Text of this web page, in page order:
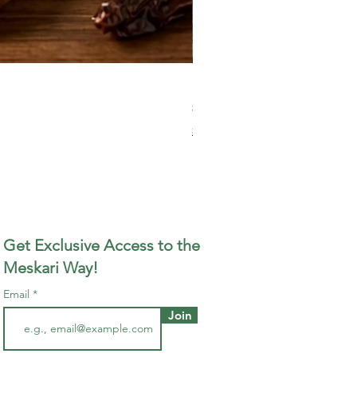
Price
$13.00
Shipping Policy
Get Exclusive Access to the
Meskari Way!
Email
Join